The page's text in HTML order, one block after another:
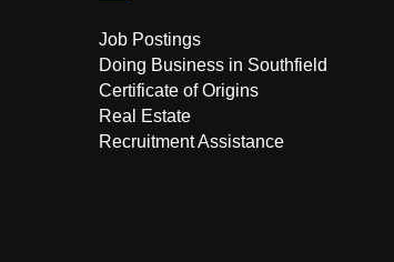
Job Postings
Doing Business in Southfield
Certificate of Origins
Real Estate
Recruitment Assistance